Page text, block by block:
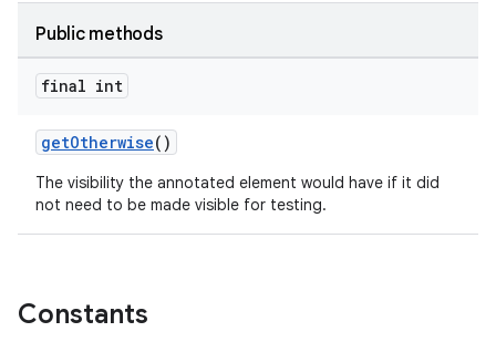
Public methods
final int
getOtherwise()
The visibility the annotated element would have if it did
not need to be made visible for testing.
Constants